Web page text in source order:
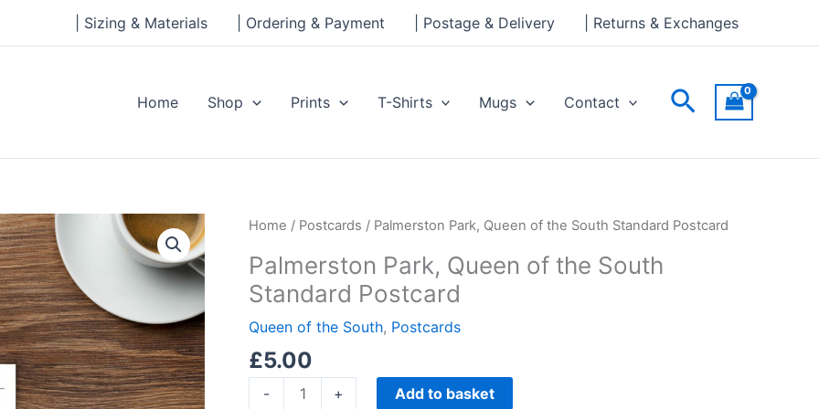
| Sizing & Materials | Ordering & Payment | Postage & Delivery | Returns & Exchanges
Home Shop Prints T-Shirts Mugs Contact Search
Home / Postcards / Palmerston Park, Queen of the South Standard Postcard
Palmerston Park, Queen of the South
Standard Postcard
Queen of the South, Postcards
£5.00
-
Palmerston
Queen
of
the
Standard
Postcard
+ Add to basket
of
the
Postcard